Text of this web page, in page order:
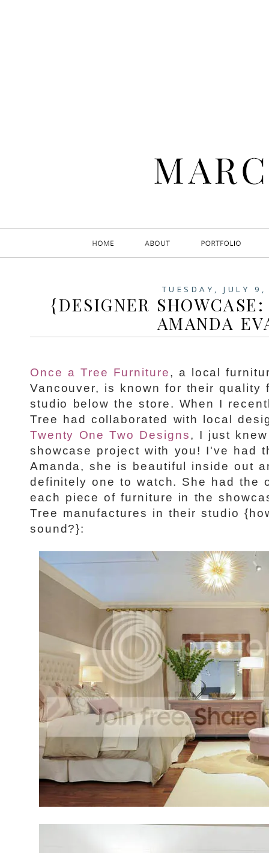
TUESDAY, JULY
{DESIGNER
AMANDA
Once a Tree Furniture, a local
Vancouver, is known for their quality
studio below the store. When I
Tree had collaborated with local
Twenty One Two Designs, I just
showcase project with you! I've had
Amanda, she is beautiful inside out
definitely one to watch. She had the
each piece of furniture in the
Tree manufactures in their studio
sound?}: